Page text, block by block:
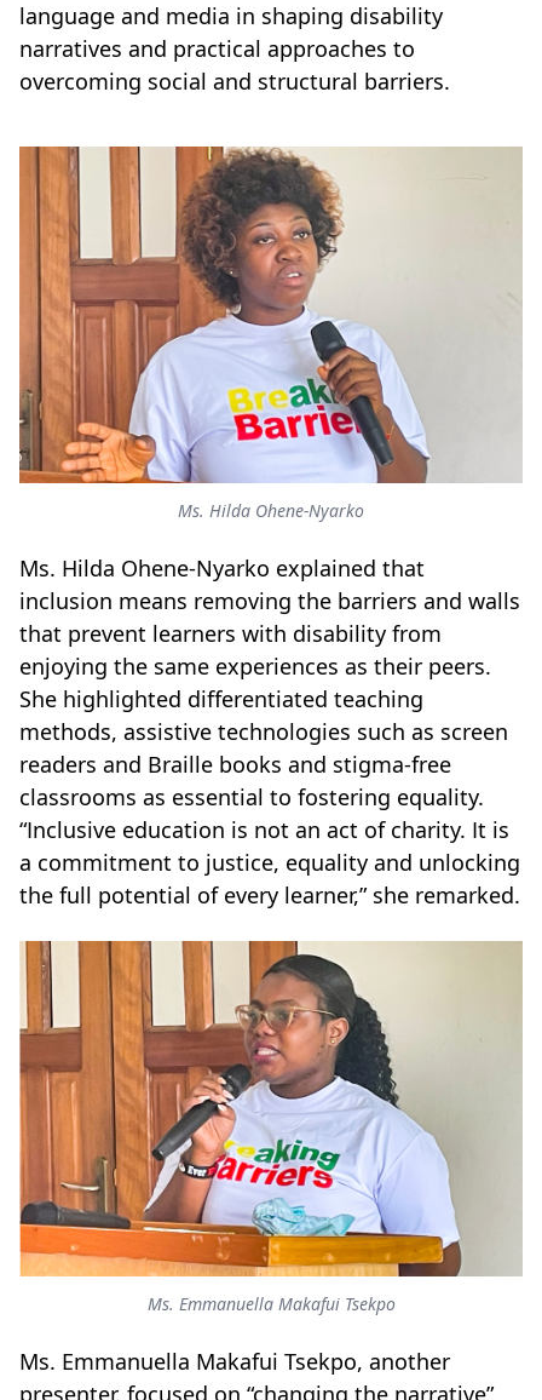
language and media in shaping disability
narratives and practical approaches to
overcoming social and structural barriers.
Ms. Hilda Ohene-Nyarko
Ms. Hilda Ohene-Nyarko explained that
inclusion means removing the barriers and walls
that prevent learners with disability from
enjoying the same experiences as their peers.
She highlighted differentiated teaching
methods, assistive technologies such as screen
readers and Braille books and stigma-free
classrooms as essential to fostering equality.
“Inclusive education is not an act of charity. It is
a commitment to justice, equality and unlocking
the full potential of every learner,” she remarked.
Ms. Emmanuella Makafui Tsekpo
Ms. Emmanuella Makafui Tsekpo, another
presenter, focused on “changing the narrative”